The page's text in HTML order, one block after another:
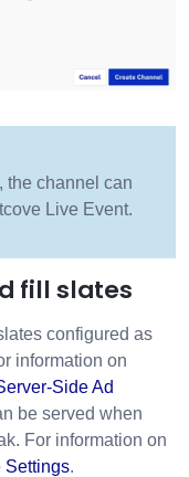
the channel can
Live Event.
fill slates
configured as
information on
Side Ad
be served when
For information on
Settings.